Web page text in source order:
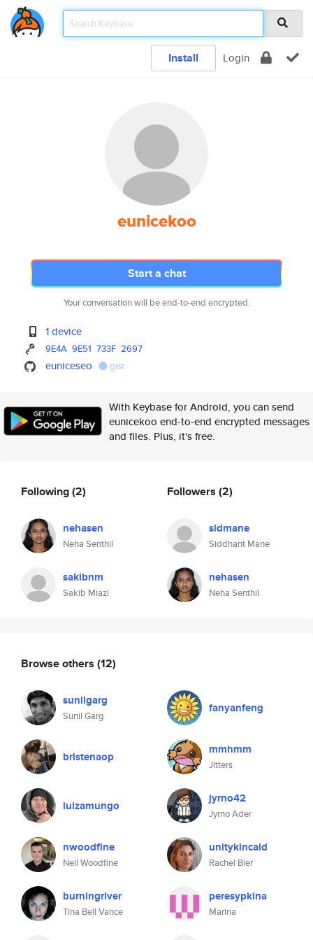
Install Login
eunicekoo
Start a chat
Your conversation will be end-to-end encrypted.
1 device
9E4A 9E51 733F 2697
euniceseo gist
With Keybase for Android, you can send
eunicekoo end-to-end encrypted messages
and files. Plus, it's free.
Following(2)
nehasen
Neha Senthil
sakibnm
Sakib Miazi
Followers (2)
sidmane
Siddhant Mane
nehasen
Neha Senthil
Browse others (12)
sunilgarg
Sunil Garg
fanyanfeng
bristenaop mmhmm
Jitters
luizamungo jyrno42
Jyrno Ader
nwoodfine
Neil Woodfine
unitykincaid
Rachel Bier
burningriver
Tina Bell Vance
peresypkina
Marina